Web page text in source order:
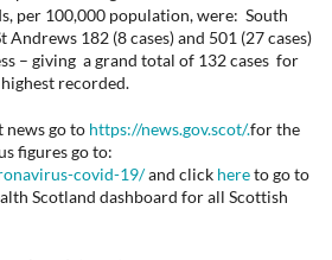
per 100,000 population, were: South
Andrews 182 (8 cases) and 501 (27 cases)
– giving a grand total of 132 cases for
recorded.
news go to https://news.gov.scot/.for the
figures go to:
covid-19/and click hereto go to
Scotland dashboard for all Scottish